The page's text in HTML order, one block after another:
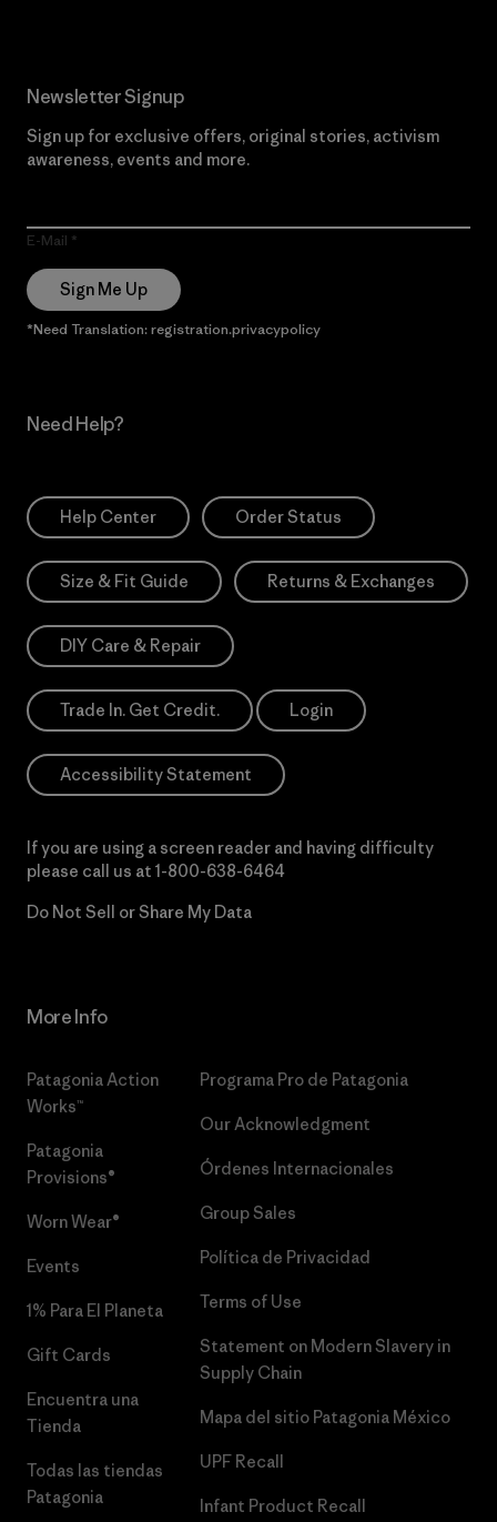
Newsletter Signup
Sign up for exclusive offers, original stories, activism
awareness, events and more.
E-Mail
Sign Me Up
*Need Translation: registration.privacypolicy
Need Help?
Help Center Order Status
Size & Fit Guide Returns & Exchanges
DIY Care & Repair
Trade In. Get Credit. Login
Accessibility Statement
If you are using a screen reader and having difficulty
please call us at 1-800-638-6464
Do Not Sell or Share My Data
More Info
Patagonia Action
Works™
Patagonia
Provisions®
Worn Wear®
Events
1% Para El Planeta
Gift Cards
Encuentra una
Tienda
Todas las tiendas
Patagonia
Programa Pro de Patagonia
Our Acknowledgment
Órdenes Internacionales
Group Sales
Política de Privacidad
Terms of Use
Statement on Modern Slavery in
Supply Chain
Mapa del sitio Patagonia México
UPF Recall
Infant Product Recall